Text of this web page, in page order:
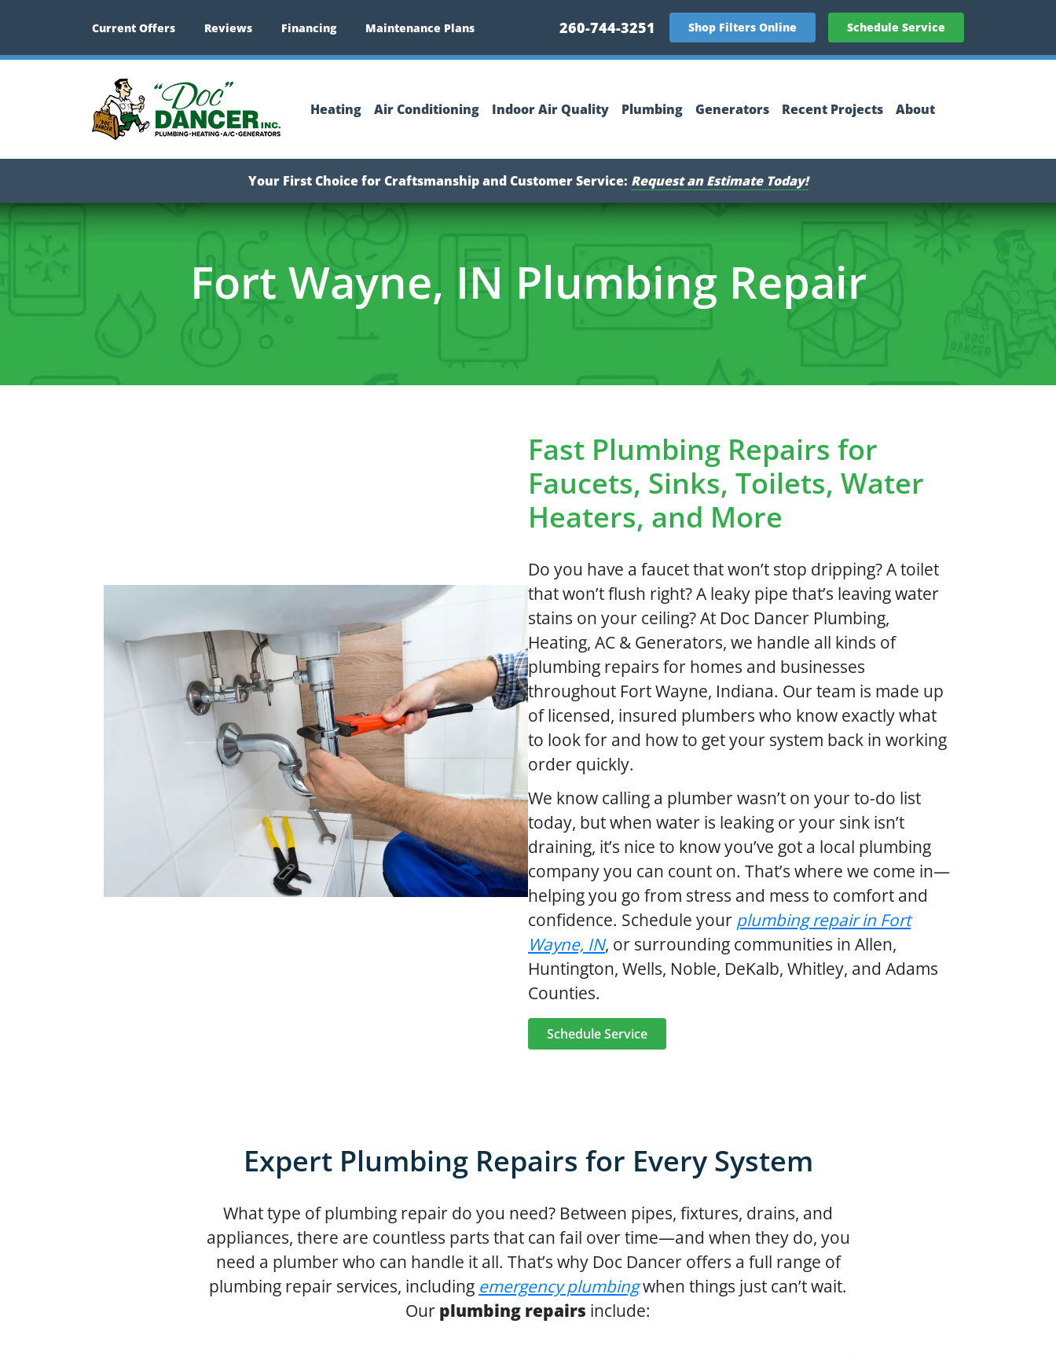
Current Offers Reviews Financing Maintenance Plans 260-744-3251 Shop Filters Online Schedule Service
Heating Air Conditioning Indoor Air Quality Plumbing Generators Recent Projects About
Your First Choice for Craftsmanship and Customer Service: Request an Estimate Today!
Fort Wayne, IN Plumbing Repair
Fast Plumbing Repairs for
Faucets, Sinks, Toilets, Water
Heaters, and More
Do you have a faucet that won’t stop dripping? A toilet
that won’t flush right? A leaky pipe that’s leaving water
stains on your ceiling? At Doc Dancer Plumbing,
Heating, AC & Generators, we handle all kinds of
plumbing repairs for homes and businesses
throughout Fort Wayne, Indiana. Our team is made up
of licensed, insured plumbers who know exactly what
to look for and how to get your system back in working
order quickly.
We know calling a plumber wasn’t on your to-do list
today, but when water is leaking or your sink isn’t
draining, it’s nice to know you’ve got a local plumbing
company you can count on. That’s where we come in—
helping you go from stress and mess to comfort and
confidence. Schedule your plumbing repair in Fort
Wayne, IN, or surrounding communities in Allen,
Huntington, Wells, Noble, DeKalb, Whitley, and Adams
Counties.
Schedule Service
Expert Plumbing Repairs for Every System
What type of plumbing repair do you need? Between pipes, fixtures, drains, and
appliances, there are countless parts that can fail over time—and when they do, you
need a plumber who can handle it all. That’s why Doc Dancer offers a full range of
plumbing repair services, including emergency plumbingwhen things just can’t wait.
Our plumbing repairs include: